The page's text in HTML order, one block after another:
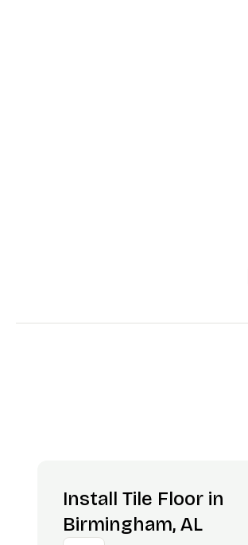
Install Tile Floor in
Birmingham, AL